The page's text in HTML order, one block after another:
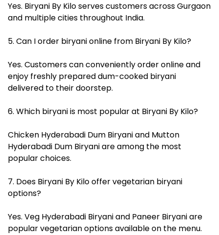
Yes. Biryani By Kilo serves customers across Gurgaon
and multiple cities throughout India.
5. Can I order biryani online from Biryani By Kilo?
Yes. Customers can conveniently order online and
enjoy freshly prepared dum-cooked biryani
delivered to their doorstep.
6. Which biryani is most popular at Biryani By Kilo?
Chicken Hyderabadi Dum Biryani and Mutton
Hyderabadi Dum Biryani are among the most
popular choices.
7. Does Biryani By Kilo offer vegetarian biryani
options?
Yes. Veg Hyderabadi Biryani and Paneer Biryani are
popular vegetarian options available on the menu.